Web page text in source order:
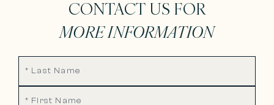
CONTACT US FOR
MORE INFORMATION